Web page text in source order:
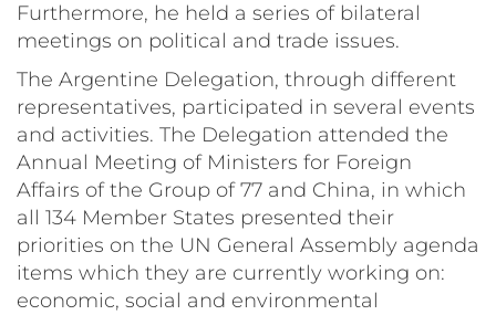
Furthermore, he held a series of bilateral
meetings on political and trade issues.
The Argentine Delegation, through different
representatives, participated in several events
and activities. The Delegation attended the
Annual Meeting of Ministers for Foreign
Affairs of the Group of 77 and China, in which
all 134 Member States presented their
priorities on the UN General Assembly agenda
items which they are currently working on:
economic, social and environmental